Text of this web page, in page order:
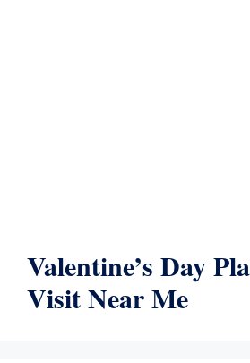
Valentine’s Day
Visit Near Me